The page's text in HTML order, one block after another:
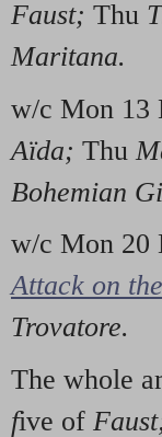
Faust; Thu
Maritana.
w/c Mon 13
Aïda; Thu
Bohemian
w/c Mon 20
Attack on
Trovatore.
The whole
five of